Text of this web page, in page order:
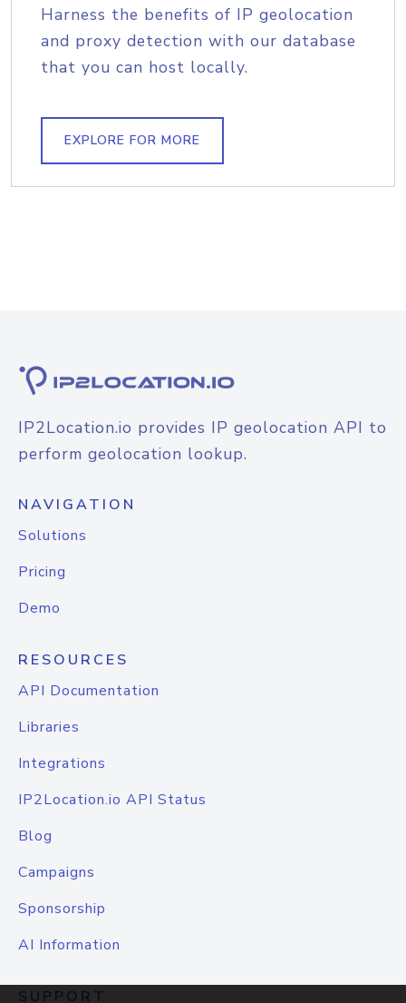
Harness the benefits of IP geolocation
and proxy detection with our database
that you can host locally.
EXPLORE FOR MORE
IP2Location.io provides IP geolocation API to
perform geolocation lookup.
NAVIGATION
Solutions
Pricing
Demo
RESOURCES
API Documentation
Libraries
Integrations
IP2Location.io API Status
Blog
Campaigns
Sponsorship
AI Information
SUPPORT